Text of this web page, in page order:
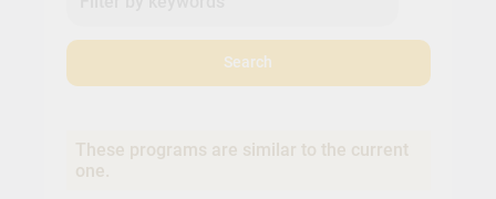
Search
These programs are similar to the current
one.